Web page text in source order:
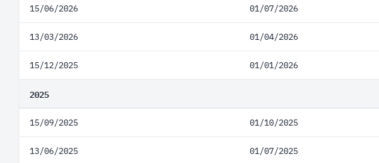
15/06/2026 01/07/2026
13/03/2026 01/04/2026
15/12/2025 01/01/2026
2025
15/09/2025 01/10/2025
13/06/2025 01/07/2025